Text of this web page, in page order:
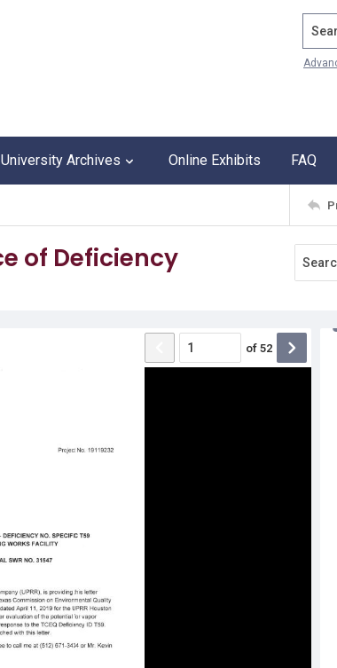
University Archives Online Exhibits FAQ
of Deficiency
of 52